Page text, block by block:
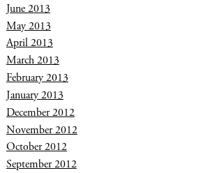
June 2013
May 2013
April 2013
March 2013
February 2013
January 2013
December 2012
November 2012
October 2012
September 2012